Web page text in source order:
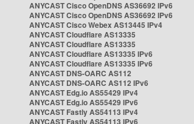
ANYCAST Cisco OpenDNS AS36692 IPv6
ANYCAST Cisco OpenDNS AS36692 IPv6
ANYCAST Cisco Webex AS13445 IPv4
ANYCAST Cloudflare AS13335
ANYCAST Cloudflare AS13335
ANYCAST Cloudflare AS13335 IPv6
ANYCAST Cloudflare AS13335 IPv6
ANYCAST DNS-OARC AS112
ANYCAST DNS-OARC AS112 IPv6
ANYCAST Edg.io AS55429 IPv4
ANYCAST Edg.io AS55429 IPv6
ANYCAST Fastly AS54113 IPv4
ANYCAST Fastly AS54113 IPv6